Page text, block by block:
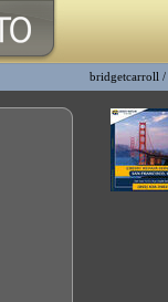
bridgetcarroll /